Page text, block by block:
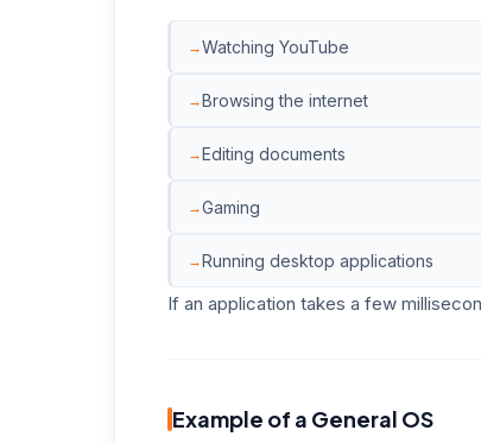
Watching YouTube
Browsing the internet
Editing documents
Gaming
Running desktop applications
If an application takes a few
Example of a General OS